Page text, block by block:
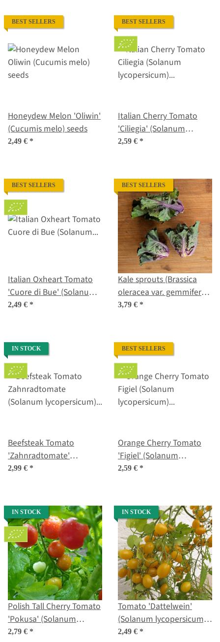
BEST SELLERS
Honeydew Melon 'Oliwin'
(Cucumis melo) seeds
2,49 € *
BEST SELLERS
Italian Cherry Tomato
'Ciliegia' (Solanum
lycopersicum) organic
2,59 € *
BEST SELLERS
Italian Oxheart Tomato
'Cuore di Bue' (Solanum
lycopersicum) organic
2,49 € *
BEST SELLERS
Kale sprouts (Brassica
oleracea var. gemmifera x
sabellica) seeds
3,79 € *
IN STOCK
Beefsteak Tomato
'Zahnradtomate'
(Solanum lycopersicum)
2,99 € *
BEST SELLERS
Orange Cherry Tomato
'Figiel' (Solanum
lycopersicum) organic
2,59 € *
IN STOCK
Polish Tall Cherry Tomato
'Pokusa' (Solanum
lycopersicum) organic
2,79 € *
IN STOCK
Tomato 'Dattelwein'
(Solanum lycopersicum)
seeds
2,49 € *